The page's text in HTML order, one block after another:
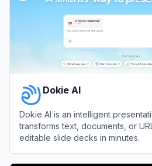
Dokie AI
Dokie AI is an intelligent
transforms text, documents, or
editable slide decks in minutes.